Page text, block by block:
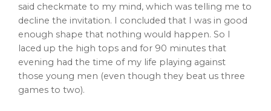
said checkmate to my mind, which was telling me to
decline the invitation. I concluded that I was in good
enough shape that nothing would happen. So I
laced up the high tops and for 90 minutes that
evening had the time of my life playing against
those young men (even though they beat us three
games to two).